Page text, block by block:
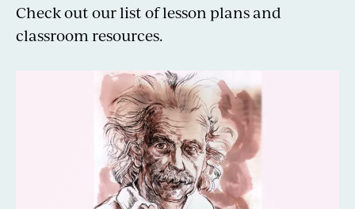
Check out our list of lesson plans and
classroom resources.